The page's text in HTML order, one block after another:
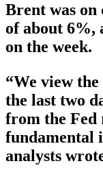
Brent was on
of about 6%,
on the week.
“We view
the last two
from the Fed
fundamental
analysts